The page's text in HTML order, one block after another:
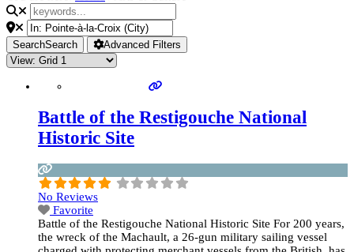
SearchSearch Advanced Filters
Battle of the Restigouche National
Historic Site
No Reviews
Favorite
Battle of the Restigouche National Historic Site For 200 years,
the wreck of the Machault, a 26-gun military sailing vessel